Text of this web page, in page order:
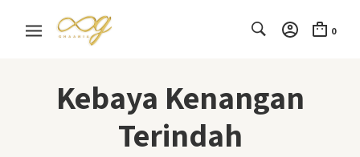
0
Kebaya Kenangan
Terindah